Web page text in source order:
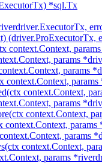
*sql.Tx
(driver.ProExecutorTx,
context.Context,
params
params
context.Context,
params
context.Context,
params
context.Context,
params